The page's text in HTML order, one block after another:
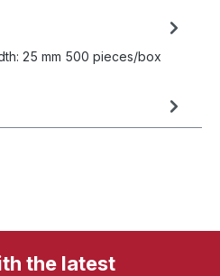
25 mm 500 pieces/box
the latest